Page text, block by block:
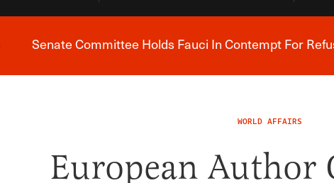
Breaking
Senate Committee Holds Fauci In Contempt For
WORLD AFFAIRS
European Author